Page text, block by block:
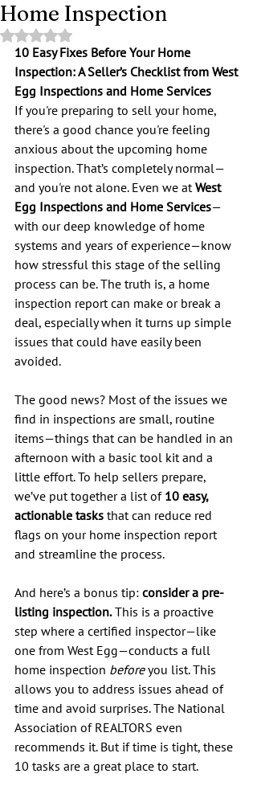
Home Inspection
Rated NaN out of 5 stars.
10 Easy Fixes Before Your Home
Inspection: A Seller’s Checklist from West
Egg Inspections and Home Services
If you're preparing to sell your home,
there's a good chance you're feeling
anxious about the upcoming home
inspection. That’s completely normal—
and you're not alone. Even we at West
Egg Inspections and Home Services—
with our deep knowledge of home
systems and years of experience—know
how stressful this stage of the selling
process can be. The truth is, a home
inspection report can make or break a
deal, especially when it turns up simple
issues that could have easily been
avoided.
The good news? Most of the issues we
find in inspections are small, routine
items—things that can be handled in an
afternoon with a basic tool kit and a
little effort. To help sellers prepare,
we’ve put together a list of 10 easy,
actionable tasks that can reduce red
flags on your home inspection report
and streamline the process.
And here’s a bonus tip: consider a pre-
listing inspection. This is a proactive
step where a certified inspector—like
one from West Egg—conducts a full
home inspection before you list. This
allows you to address issues ahead of
time and avoid surprises. The National
Association of REALTORS even
recommends it. But if time is tight, these
10 tasks are a great place to start.